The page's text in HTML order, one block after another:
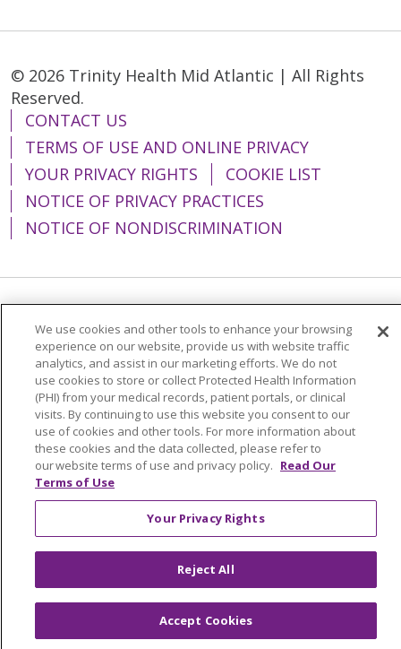
© 2026 Trinity Health Mid Atlantic | All Rights
Reserved.
CONTACT US
TERMS OF USE AND ONLINE PRIVACY
YOUR PRIVACY RIGHTS
COOKIE LIST
NOTICE OF PRIVACY PRACTICES
NOTICE OF NONDISCRIMINATION
Language Assistance: English
Español
简体中文
Tiếng Việt Русский
한국어
Italiano
العربية Français Deutsch
ગુજરાતી
Polski
Kabuverdianu
ភាសាខ្មែរ
Português do Brasil
हिंदी اردو
తెలుగు
Tagalog
Nederlands नेपाली
Українська
We use cookies and other tools to enhance your browsing
experience on our website, provide us with website traffic
analytics, and assist in our marketing efforts. We do not
use cookies to store or collect Protected Health Information
(PHI) from your medical records, patient portals, or clinical
visits. By continuing to use this website you consent to our
use of cookies and other tools. For more information about
these cookies and the data collected, please refer to
our website terms of use and privacy policy. Read Our
Terms of Use
Your Privacy Rights
Reject All
Accept Cookies